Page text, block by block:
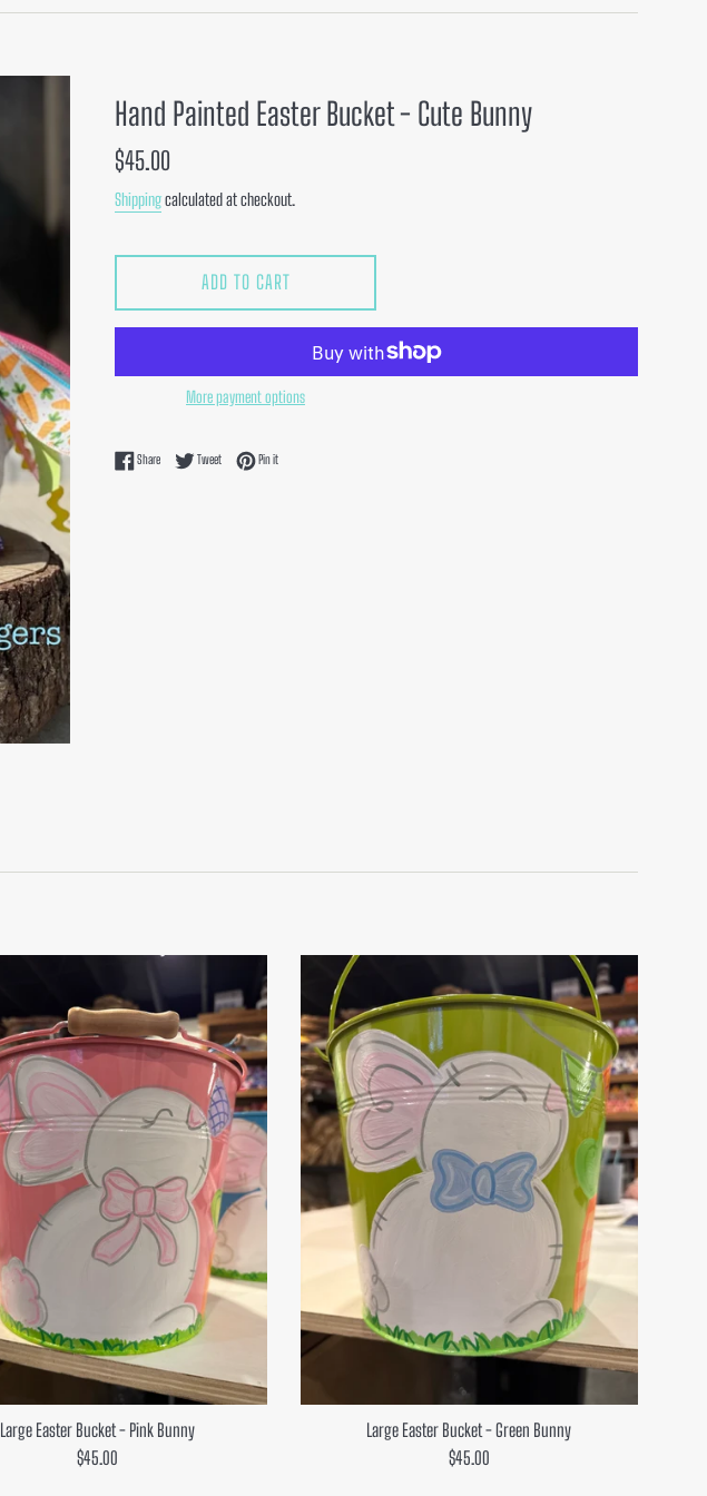
Hand Painted Easter Bucket - Cute Bunny
Regular
$45.00
Shippingcalculated at checkout.
ADD TO CART
More payment options
ShareShare on Facebook
TweetTweet on Twitter
Pin itPin on Pinterest
Large Easter Bucket - Pink Bunny
Regular
$45.00
Large Easter Bucket - Green Bunny
Regular
$45.00